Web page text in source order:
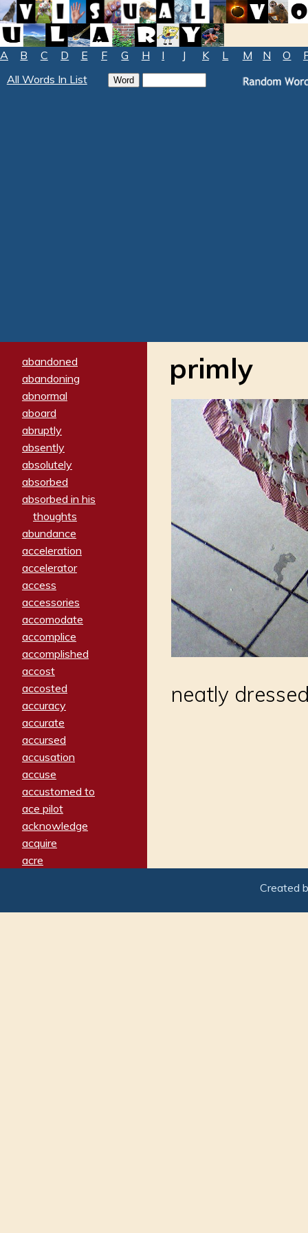
A B C D E F G H I J K L M N O
All Words In List
abandoned
abandoning
abnormal
aboard
abruptly
absently
absolutely
absorbed
absorbed in his
thoughts
abundance
acceleration
accelerator
access
accessories
accomodate
accomplice
accomplished
accost
accosted
accuracy
accurate
accursed
accusation
accuse
accustomed to
ace pilot
acknowledge
acquire
acre
adamant
primly
neatly
Created